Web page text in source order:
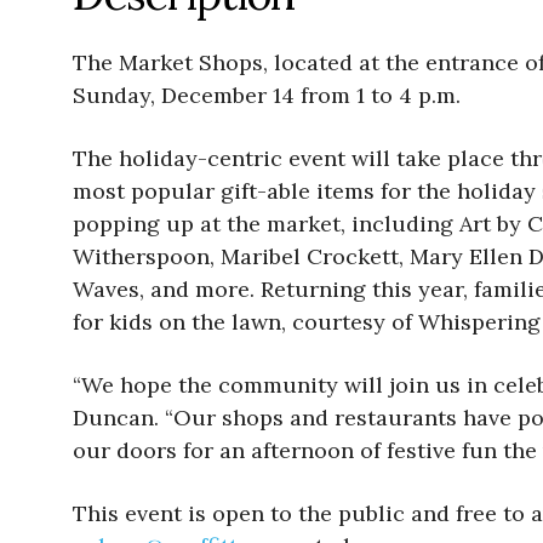
The Market Shops, located at the entrance
Sunday, December 14 from 1 to 4 p.m.
The holiday-centric event will take place
most popular gift-able items for the holiday
popping up at the market, including Art by
Witherspoon, Maribel Crockett, Mary Ellen
Waves, and more. Returning this year,
for kids on the lawn, courtesy of Whispering
“We hope the community will join us in
Duncan. “Our shops and restaurants have
our doors for an afternoon of festive fun the
This event is open to the public and free to